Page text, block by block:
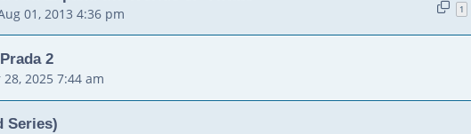
01, 2013 4:36 pm 1
2
2025 7:44 am
Series)